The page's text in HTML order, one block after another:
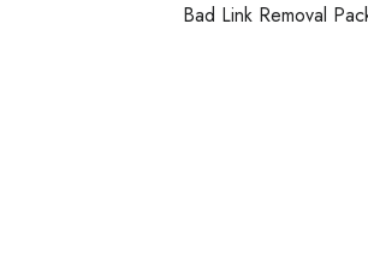
Bad Link Removal